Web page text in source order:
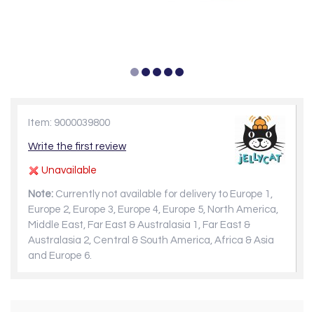
Item: 9000039800
Write the first review
Unavailable
Note: Currently not available for delivery to Europe 1,
Europe 2, Europe 3, Europe 4, Europe 5, North America,
Middle East, Far East & Australasia 1, Far East &
Australasia 2, Central & South America, Africa & Asia
and Europe 6.